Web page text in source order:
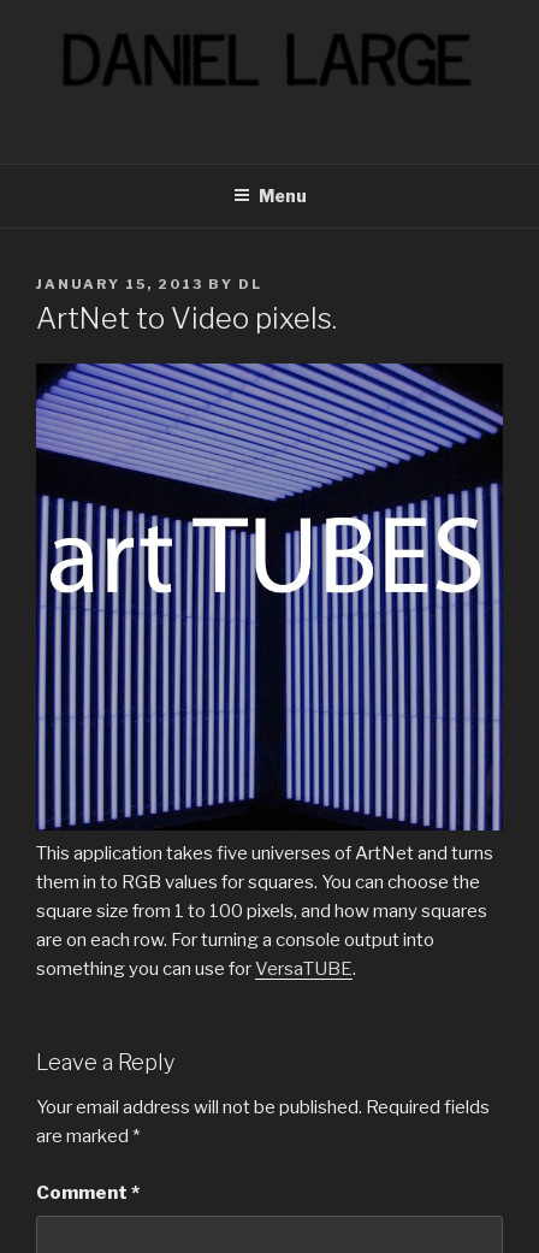
Menu
POSTED
ON
JANUARY 15, 2013 BY DL
ArtNet to Video pixels.
This application takes five universes of ArtNet and turns
them in to RGB values for squares. You can choose the
square size from 1 to 100 pixels, and how many squares
are on each row. For turning a console output into
something you can use forVersaTUBE.
Leave a Reply
Your email address will not be published. Required fields
are marked *
Comment *